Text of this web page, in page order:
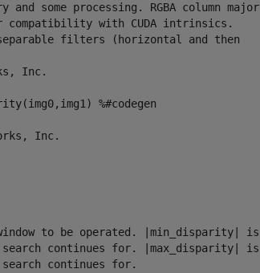
and some processing. RGBA column major
compatibility with CUDA intrinsics.
filters (horizontal and then
Inc.
%#codegen
Inc.
to be operated. |min_disparity| is
continues for. |max_disparity| is
continues for.